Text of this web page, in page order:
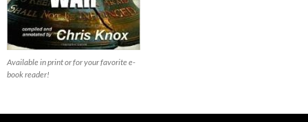
Available in print or for your favorite e-
book reader!